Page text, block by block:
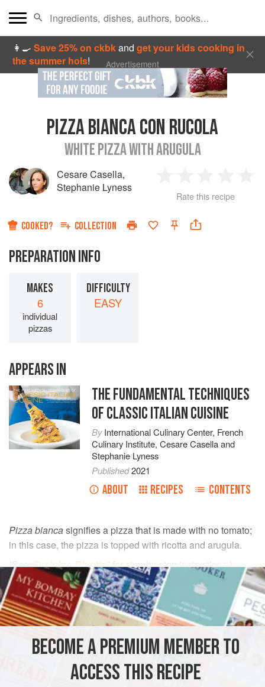
👩‍🍳Save 25% on ckbkandget your kids cooking in
the summer hols! Advertisement
PIZZA BIANCA CON RUCOLA
WHITE PIZZA WITH ARUGULA
Cesare Casella,
Stephanie Lyness
Star
2
Stars
3
Stars
4
Rate this recipe
COOKED? COLLECTION
PREPARATION INFO
MAKES
6
individual
pizzas
DIFFICULTY
EASY
APPEARS IN
THE FUNDAMENTAL TECHNIQUES
OF CLASSIC ITALIAN CUISINE
ByInternational Culinary Center, French
Culinary Institute, Cesare Casellaand
Stephanie Lyness
Published2021
ABOUT RECIPES CONTENTS
Pizza biancasignifies a pizza that is made with no tomato;
in this case, the pizza is topped with ricotta and arugula.
(See “Draining Ricotta” for step-by-step instructions.)
INGREDIENTS
Cornmealorsemolina, for dusting
recipePizza Dough, shaped into six 150-gram (about
¾-cup) balls and allowed to rise until almost doubled in
BECOME A PREMIUM MEMBER TO
ACCESS THIS RECIPE